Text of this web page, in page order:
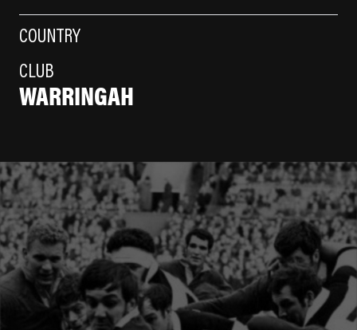
COUNTRY
CLUB
WARRINGAH